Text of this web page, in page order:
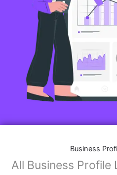
Business
All Business